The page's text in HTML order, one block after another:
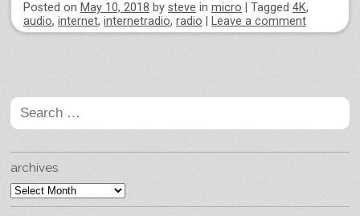
Posted on May 10, 2018 by steve in micro Tagged 4K,
audio, internet, internetradio, radio Leave a comment
Search
for:
archives
archives